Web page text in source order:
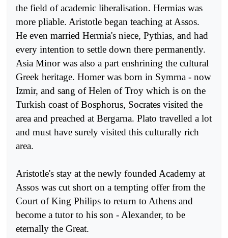
the field of academic liberalisation. Hermias was
more pliable. Aristotle began teaching at Assos.
He even married Hermia's niece, Pythias, and had
every intention to settle down there permanently.
Asia Minor was also a part enshrining the cultural
Greek heritage. Homer was born in Symrna - now
Izmir, and sang of Helen of Troy which is on the
Turkish coast of Bosphorus, Socrates visited the
area and preach­ed at Bergarna. Plato travelled a lot
and must have surely visited this culturally rich
area.
Aristotle's stay at the newly founded Academy at
Assos was cut short on a tempting offer from the
Court of King Philips to return to Athens and
become a tutor to his son - Alexander, to be
eternally the Great.